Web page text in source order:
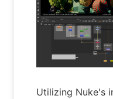
Utilizing Nuke's